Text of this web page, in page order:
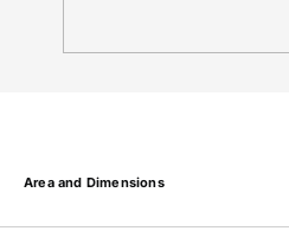
Area and Dimensions